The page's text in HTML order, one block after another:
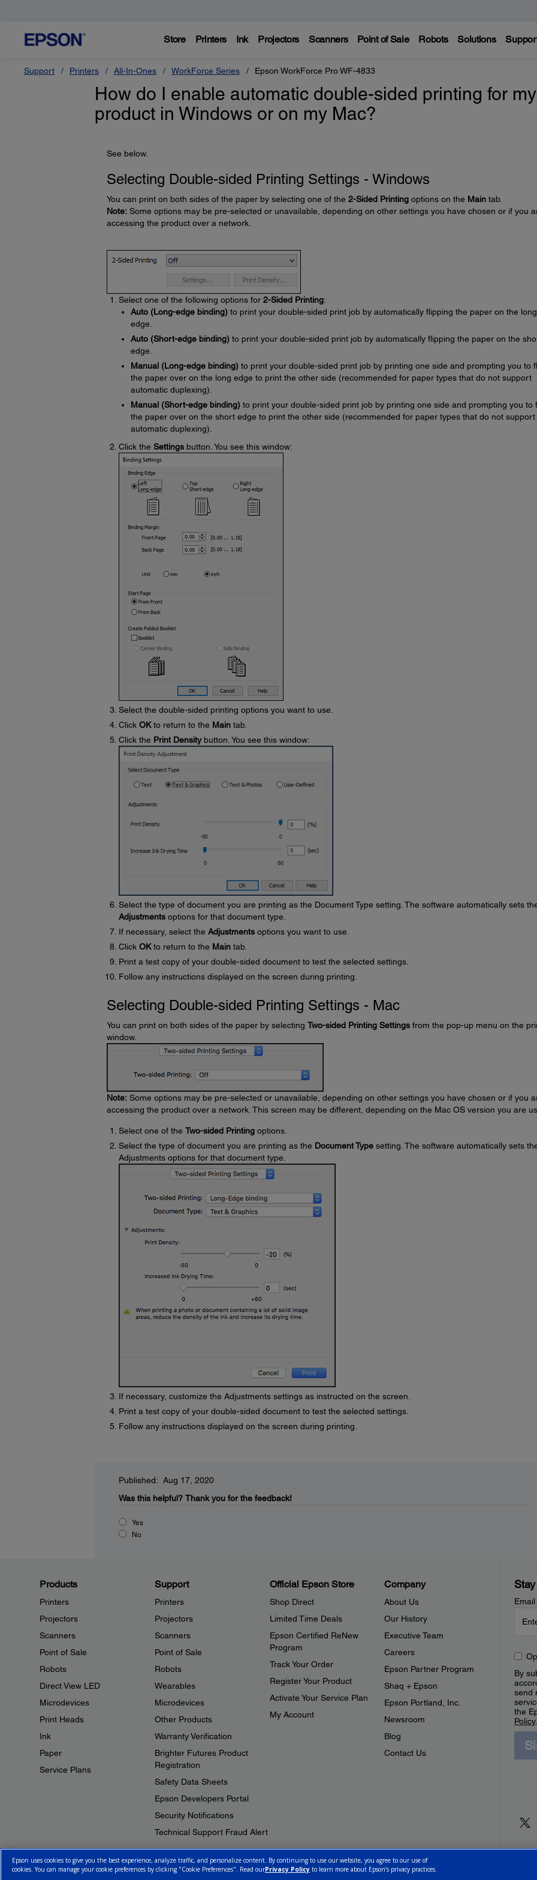
Store Printers Ink Projectors Scanners Point of Sale Robots Solutions
Support Printers All-In-Ones WorkForce Series Epson WorkForce Pro WF-4833
How do I enable automatic double-sided printing for my
product in Windows or on my Mac?
See below.
Selecting Double-sided Printing Settings - Windows
You can print on both sides of the paper by selecting one of the 2-Sided Printingoptions on the Maintab.
Note:Some options may be pre-selected or unavailable, depending on other settings you have chosen or if you
accessing the product over a network.
Select one of the following options for 2-Sided Printing:
Auto (Long-edge binding)to print your double-sided print job by automatically flipping the paper on the long
edge.
Auto (Short-edge binding)to print your double-sided print job by automatically flipping the paper on the
edge.
Manual (Long-edge binding)to print your double-sided print job by printing one side and prompting you to
the paper over on the long edge to print the other side (recommended for paper types that do not support
automatic duplexing).
Manual (Short-edge binding)to print your double-sided print job by printing one side and prompting you to
the paper over on the short edge to print the other side (recommended for paper types that do not support
automatic duplexing).
Click the Settingsbutton. You see this window:
Select the double-sided printing options you want to use.
Click OKto return to the Maintab.
Click the Print Densitybutton. You see this window:
Select the type of document you are printing as the Document Type setting. The software automatically sets
Adjustmentsoptions for that document type.
If necessary, select the Adjustmentsoptions you want to use.
Click OKto return to the Maintab.
Print a test copy of your double-sided document to test the selected settings.
Follow any instructions displayed on the screen during printing.
Selecting Double-sided Printing Settings - Mac
You can print on both sides of the paper by selecting Two-sided Printing Settingsfrom the pop-up menu on the
window.
Note:Some options may be pre-selected or unavailable, depending on other settings you have chosen or if you
accessing the product over a network. This screen may be different, depending on the Mac OS version you are
Select one of the Two-sided Printingoptions.
Select the type of document you are printing as the Document Typesetting. The software automatically sets
Adjustments options for that document type.
If necessary, customize the Adjustments settings as instructed on the screen.
Print a test copy of your double-sided document to test the selected settings.
Follow any instructions displayed on the screen during printing.
Published: Aug 17, 2020
Was this helpful? Thank you for the feedback!
Yes
No
Products
Printers
Projectors
Scanners
Point of Sale
Robots
Direct View LED
Microdevices
Print Heads
Ink
Paper
Service Plans
Support
Printers
Projectors
Scanners
Point of Sale
Robots
Wearables
Microdevices
Other Products
Warranty Verification
Brighter Futures Product
Registration
Safety Data Sheets
Epson Developers Portal
Security Notifications
Technical Support Fraud Alert
Official Epson Store
Shop Direct
Limited Time Deals
Epson Certified ReNew
Program
Track Your Order
Register Your Product
Activate Your Service Plan
My Account
Company
About Us
Our History
Executive Team
Careers
Epson Partner Program
Shaq + Epson
Epson Portland, Inc.
Newsroom
Blog
Contact Us
By
send
the
Policy
© 2026 Epson Canada, Limited. Terms of UseCookie Policy Cookie SettingsPrivacy PolicyCA Modern Slavery Act
Epson uses cookies to give you the best experience, analyze traffic, and personalize content. By continuing to use our website, you agree to our use of
cookies. You can manage your cookie preferences by clicking "Cookie Preferences". Read ourPrivacy Policy to learn more about Epson’s privacy practices.